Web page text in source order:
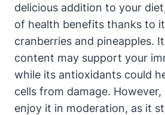
delicious addition to your
of health benefits thanks to
cranberries and pineapples.
content may support your
while its antioxidants could
cells from damage.
enjoy it in moderation, as it